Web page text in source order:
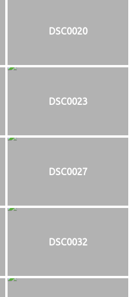
DSC0020
DSC0023
DSC0027
DSC0032